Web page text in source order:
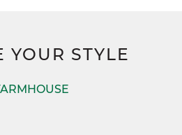
YOUR STYLE